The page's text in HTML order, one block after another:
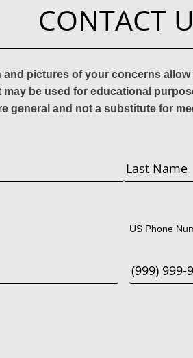
CONTACT
and pictures of your concerns
be used for educational
general and not a substitute for
US Phone